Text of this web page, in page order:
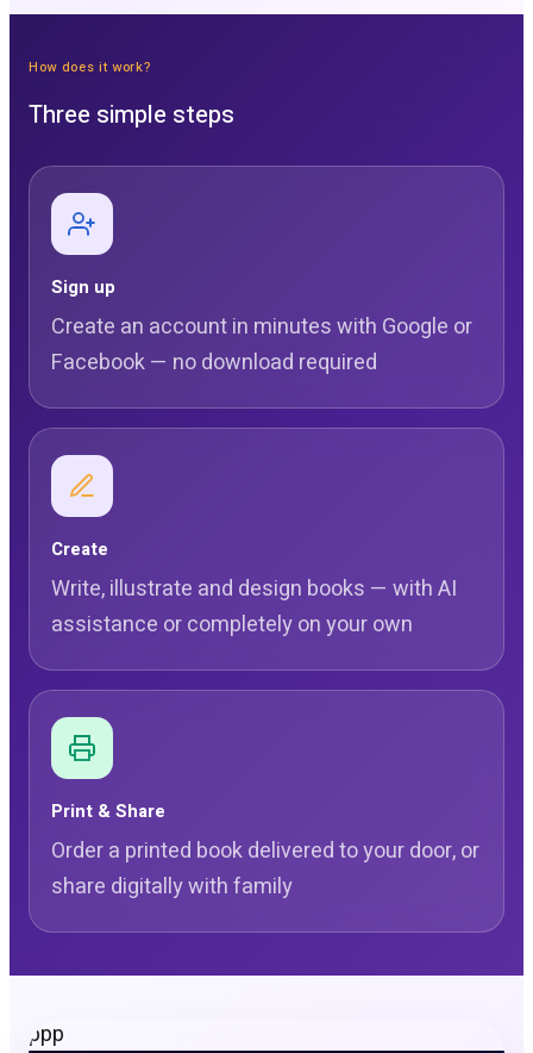
How does it work?
Three simple steps
Sign up
Create an account in minutes with Google or
Facebook — no download required
Create
Write, illustrate and design books — with AI
assistance or completely on your own
Print & Share
Order a printed book delivered to your door, or
share digitally with family
ppp